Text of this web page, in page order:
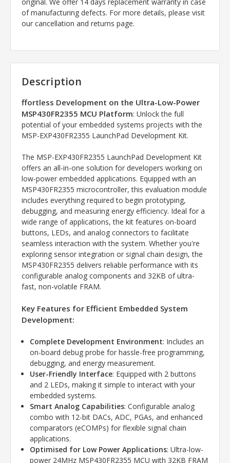
of manufacturing defects. For more details, please visit
our cancellation and returns page.
Description
ffortless Development on the Ultra-Low-Power
MSP430FR2355 MCU Platform: Unlock the full
potential of your embedded systems projects with the
MSP-EXP430FR2355 LaunchPad Development Kit.
The MSP-EXP430FR2355 LaunchPad Development Kit
offers an all-in-one solution for developers working on
low-power embedded applications. Equipped with an
MSP430FR2355 microcontroller, this evaluation module
includes everything required to begin prototyping,
debugging, and measuring energy efficiency. Ideal for a
wide range of applications, the kit features on-board
buttons, LEDs, and analog connectors to facilitate
seamless interaction with the system. Whether you're
exploring sensor integration or signal chain design, the
MSP430FR2355 delivers reliable performance with its
configurable analog components and 32KB of ultra-
fast, non-volatile FRAM.
Key Features for Efficient Embedded System
Development:
Complete Development Environment: Includes an
on-board debug probe for hassle-free programming,
debugging, and energy measurement.
User-Friendly Interface: Equipped with 2 buttons
and 2 LEDs, making it simple to interact with your
embedded systems.
Smart Analog Capabilities: Configurable analog
combo with 12-bit DACs, ADC, PGAs, and enhanced
comparators (eCOMPs) for flexible signal chain
applications.
Optimised for Low Power Applications: Ultra-low-
power 24MHz MSP430FR2355 MCU with 32KB FRAM